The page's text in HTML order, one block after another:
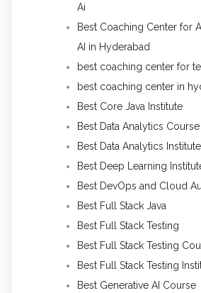
Ai
Best Coaching Center for
AI in Hyderabad
best coaching center for
best coaching center in
Best Core Java Institute
Best Data Analytics Course
Best Data Analytics Institute
Best Deep Learning
Best DevOps and Cloud
Best Full Stack Java
Best Full Stack Testing
Best Full Stack Testing
Best Full Stack Testing
Best Generative AI Course